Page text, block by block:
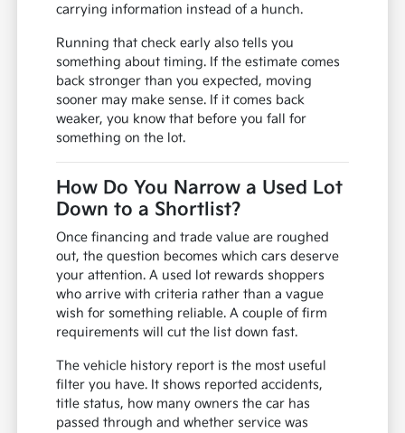
carrying information instead of a hunch.
Running that check early also tells you
something about timing. If the estimate comes
back stronger than you expected, moving
sooner may make sense. If it comes back
weaker, you know that before you fall for
something on the lot.
How Do You Narrow a Used Lot
Down to a Shortlist?
Once financing and trade value are roughed
out, the question becomes which cars deserve
your attention. A used lot rewards shoppers
who arrive with criteria rather than a vague
wish for something reliable. A couple of firm
requirements will cut the list down fast.
The vehicle history report is the most useful
filter you have. It shows reported accidents,
title status, how many owners the car has
passed through and whether service was